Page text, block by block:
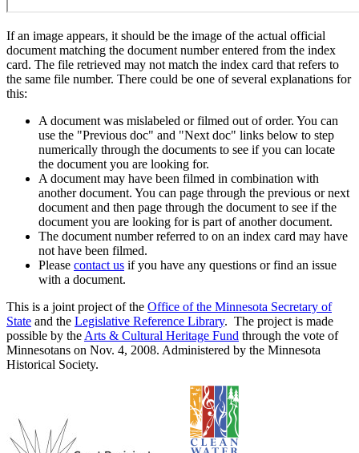
If an image appears, it should be the image of the actual official
document matching the document number entered from the index
card. The file retrieved may not match the index card that refers to
the same file number. There could be one of several explanations for
this:
A document was mislabeled or filmed out of order. You can
use the "Previous doc" and "Next doc" links below to step
numerically through the documents to see if you can locate
the document you are looking for.
A document may have been filmed in combination with
another document. You can page through the previous or next
document and then page through the document to see if the
document you are looking for is part of another document.
The document number referred to on an index card may have
not have been filmed.
Please contact us if you have any questions or find an issue
with a document.
This is a joint project of the Office of the Minnesota Secretary of
State and the Legislative Reference Library. The project is made
possible by the Arts & Cultural Heritage Fund through the vote of
Minnesotans on Nov. 4, 2008. Administered by the Minnesota
Historical Society.